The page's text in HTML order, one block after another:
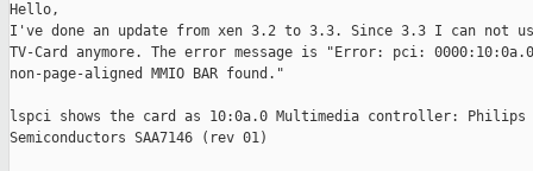
Hello,
I've done an update from xen 3.2 to 3.3. Since 3.3 I can not
TV-Card anymore. The error message is "Error: pci:
non-page-aligned MMIO BAR found."
lspci shows the card as 10:0a.0 Multimedia controller: Philips
Semiconductors SAA7146 (rev 01)